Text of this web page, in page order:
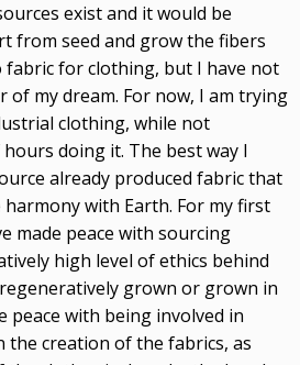
exist and it would be
from seed and grow the fibers
fabric for clothing, but I have not
of my dream. For now, I am trying
clothing, while not
doing it. The best way I
already produced fabric that
with Earth. For my first
made peace with sourcing
high level of ethics behind
grown or grown in
peace with being involved in
the creation of the fabrics, as